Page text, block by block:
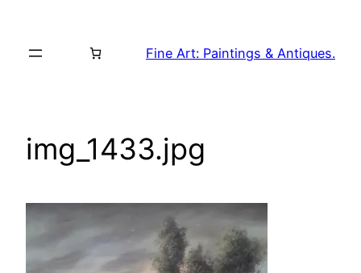
content
Fine Art: Paintings & Antiques.
img_1433.jpg